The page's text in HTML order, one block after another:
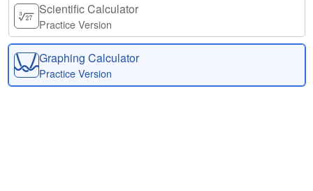
Scientific Calculator
Practice Version
Graphing Calculator
Practice Version